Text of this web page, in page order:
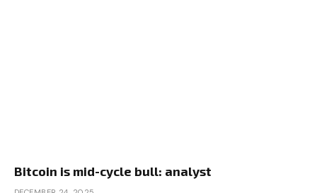
Bitcoin is mid-cycle bull: analyst